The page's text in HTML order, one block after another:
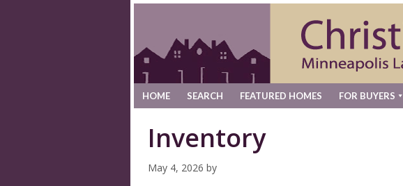
HOME SEARCH FEATURED HOMES FOR BUYERS
Inventory
May 4, 2026 by